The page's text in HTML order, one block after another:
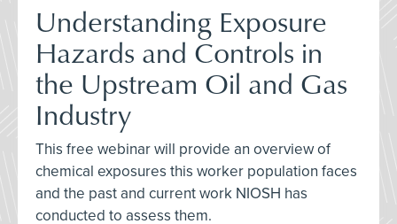
Understanding Exposure
Hazards and Controls in
the Upstream Oil and Gas
Industry
This free webinar will provide an overview of
chemical exposures this worker population faces
and the past and current work NIOSH has
conducted to assess them.